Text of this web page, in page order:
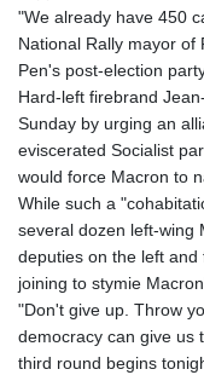
"We already have 450
National Rally mayor
Pen's post-election
Hard-left firebrand
Sunday by urging an
eviscerated Socialist
would force Macron to
While such a
several dozen left-wing
deputies on the left
joining to stymie
"Don't give up. Throw
democracy can give us
third round begins